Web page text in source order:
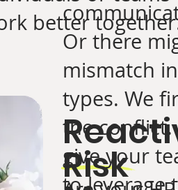
Risk
Or there
mismatch
types. We
the conflict.
give your
to leverage
better